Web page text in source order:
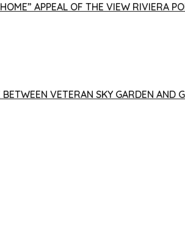
APPEAL OF THE VIEW RIVIERA
VETERAN SKY GARDEN AND